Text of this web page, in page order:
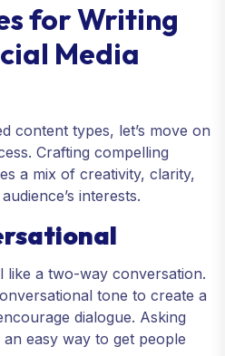
for Writing
Media
content types, let’s move on
Crafting compelling
a mix of creativity, clarity,
interests.
like a two-way conversation.
tone to create a
dialogue. Asking
easy way to get people